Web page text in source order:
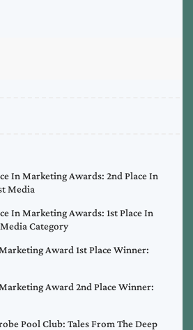
In Marketing Awards: 2nd Place In
Media
In Marketing Awards: 1st Place In
Category
Award 1st Place Winner:
Award 2nd Place Winner:
Pool Club: Tales From The Deep